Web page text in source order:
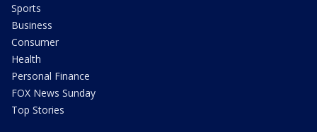
Sports
Business
Consumer
Health
Personal Finance
FOX News Sunday
Top Stories